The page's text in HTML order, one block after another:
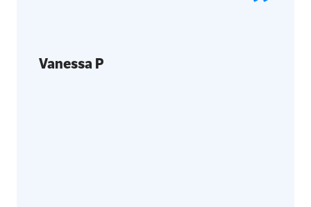
Vanessa P